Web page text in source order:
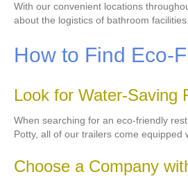
With our convenient locations
about the logistics of bathroom
How to Find Eco-
Look for Water-Saving
When searching for an eco-friendly
Potty, all of our trailers come equipped
Choose a Company